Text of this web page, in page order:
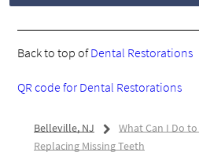
Back to top ofDental Restorations
QR code for Dental Restorations
Belleville, NJ
What Can I Do
Replacing Missing Teeth